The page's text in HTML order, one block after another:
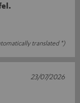
translated *)
23/07/2026